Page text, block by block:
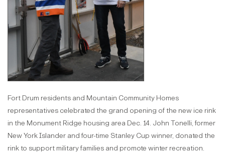
Fort Drum residents and Mountain Community Homes
representatives celebrated the grand opening of the new ice rink
in the Monument Ridge housing area Dec. 14. John Tonelli, former
New York Islander and four-time Stanley Cup winner, donated the
rink to support military families and promote winter recreation.